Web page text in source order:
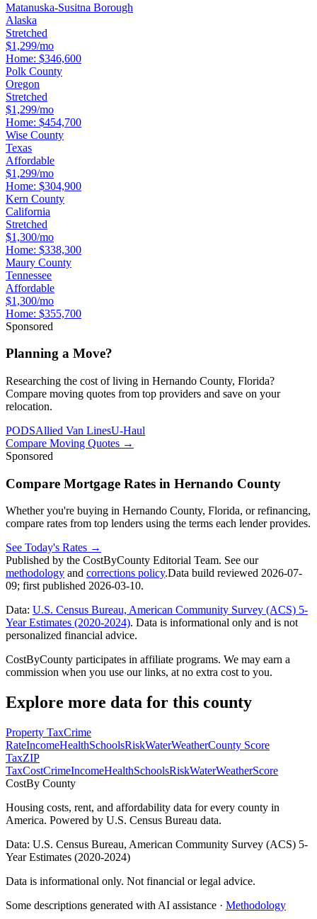
Matanuska-Susitna Borough
Alaska
Stretched
$1,299/mo
Home: $346,600
Polk County
Oregon
Stretched
$1,299/mo
Home: $454,700
Wise County
Texas
Affordable
$1,299/mo
Home: $304,900
Kern County
California
Stretched
$1,300/mo
Home: $338,300
Maury County
Tennessee
Affordable
$1,300/mo
Home: $355,700
Sponsored
Planning a Move?
Researching the cost of living in Hernando County, Florida?
Compare moving quotes from top providers and save on your
relocation.
PODSAllied Van LinesU-Haul
Compare Moving Quotes →
Sponsored
Compare Mortgage Rates in Hernando County
Whether you're buying in Hernando County, Florida, or refinancing,
compare rates from top lenders using the terms each lender provides.
See Today's Rates →
Published by the CostByCounty Editorial Team. See our
methodology and corrections policy.Data build reviewed 2026-07-
09; first published 2026-03-10.
Data: U.S. Census Bureau, American Community Survey (ACS) 5-
Year Estimates (2020-2024). Data is informational only and is not
personalized financial advice.
CostByCounty participates in affiliate programs. We may earn a
commission when you use our links, at no extra cost to you.
Explore more data for this county
Property TaxCrime
RateIncomeHealthSchoolsRiskWaterWeatherCounty Score
TaxZIP
TaxCostCrimeIncomeHealthSchoolsRiskWaterWeatherScore
CostBy County
Housing costs, rent, and affordability data for every county in
America. Powered by U.S. Census Bureau data.
Data: U.S. Census Bureau, American Community Survey (ACS) 5-
Year Estimates (2020-2024)
Data is informational only. Not financial or legal advice.
Some descriptions generated with AI assistance · Methodology